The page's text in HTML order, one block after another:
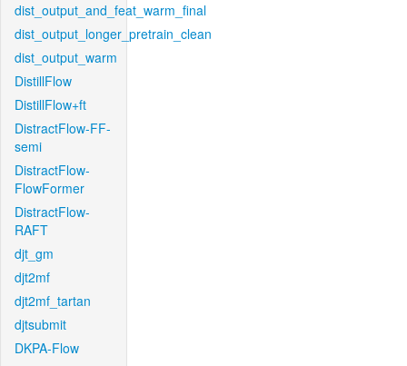
dist_output_and_feat_warm_final
dist_output_longer_pretrain_clean
dist_output_warm
DistillFlow
DistillFlow+ft
DistractFlow-FF-
semi
DistractFlow-
FlowFormer
DistractFlow-
RAFT
djt_gm
djt2mf
djt2mf_tartan
djtsubmit
DKPA-Flow